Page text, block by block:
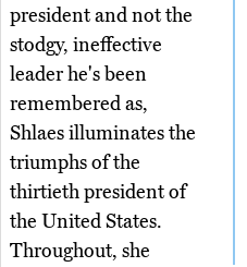
president and not the
stodgy, ineffective
leader he's been
remembered as,
Shlaes illuminates the
triumphs of the
thirtieth president of
the United States.
Throughout, she